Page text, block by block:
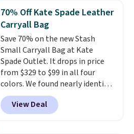
Fudge color is an even better
value at $159.
currently selling for $95 by
itself!Choose from two other
designs for this price.
Remaining colors are $95-$119.
Shipping is free.
70% Off Kate Spade Leather
Carryall Bag
Save 70% on the new Stash
Small Carryall Bag at Kate
Spade Outlet. It drops in price
from $329 to $99 in all four
colors. We found nearly identical
ones selling for $140-$250 at
other stores. It's crafted in
pebbled leather and comes with
View Deal